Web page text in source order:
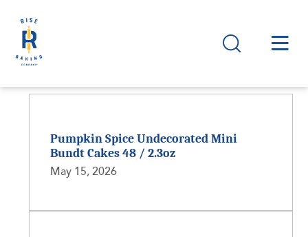
Pumpkin Spice Undecorated Mini
Bundt Cakes 48 / 2.3oz
May 15, 2026